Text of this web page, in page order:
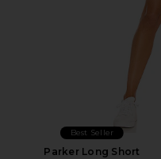
Best Seller
Parker Long Short